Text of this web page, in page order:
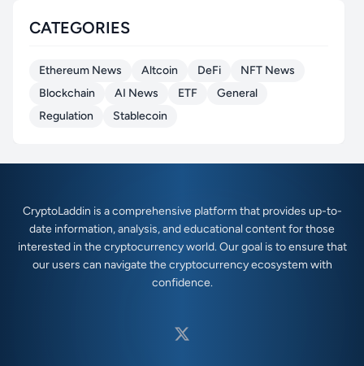
CATEGORIES
Ethereum News Altcoin DeFi
NFT News
Blockchain
AI News ETF
General
Regulation
Stablecoin
CryptoLaddin is a comprehensive platform that provides up-to-
date information, analysis, and educational content for those
interested in the cryptocurrency world. Our goal is to ensure that
our users can navigate the cryptocurrency ecosystem with
confidence.